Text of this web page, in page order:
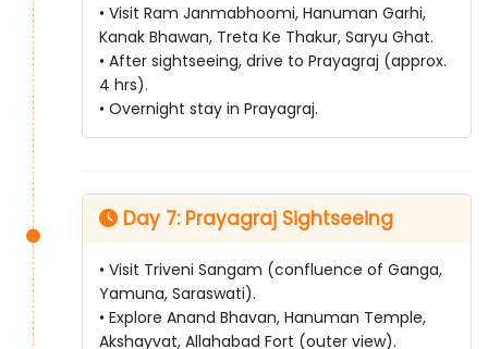
• Visit Ram Janmabhoomi, Hanuman Garhi,
Kanak Bhawan, Treta Ke Thakur, Saryu Ghat.
• After sightseeing, drive to Prayagraj (approx.
4 hrs).
• Overnight stay in Prayagraj.
Day 7: Prayagraj Sightseeing
• Visit Triveni Sangam (confluence of Ganga,
Yamuna, Saraswati).
• Explore Anand Bhavan, Hanuman Temple,
Akshayvat, Allahabad Fort (outer view).